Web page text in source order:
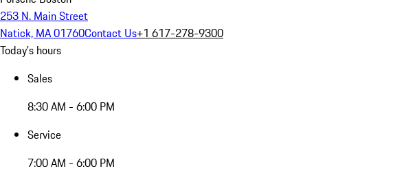
253 N. Main Street
Natick, MA 01760Contact Us+1 617-278-9300
Today's hours
Sales
8:30 AM - 6:00 PM
Service
7:00 AM - 6:00 PM